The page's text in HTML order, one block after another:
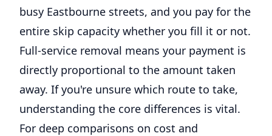
busy Eastbourne streets, and you pay for the
entire skip capacity whether you fill it or not.
Full-service removal means your payment is
directly proportional to the amount taken
away. If you're unsure which route to take,
understanding the core differences is vital.
For deep comparisons on cost and